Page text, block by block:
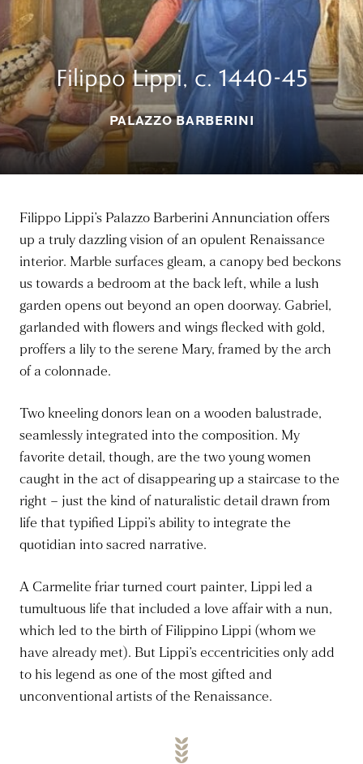
Filippo Lippi, c. 1440-45
PALAZZO BARBERINI
Filippo Lippi’s Palazzo Barberini Annunciation offers
up a truly dazzling vision of an opulent Renaissance
interior. Marble surfaces gleam, a canopy bed beckons
us towards a bedroom at the back left, while a lush
garden opens out beyond an open doorway. Gabriel,
garlanded with flowers and wings flecked with gold,
proffers a lily to the serene Mary, framed by the arch
of a colonnade.
Two kneeling donors lean on a wooden balustrade,
seamlessly integrated into the composition. My
favorite detail, though, are the two young women
caught in the act of disappearing up a staircase to the
right – just the kind of naturalistic detail drawn from
life that typified Lippi’s ability to integrate the
quotidian into sacred narrative.
A Carmelite friar turned court painter, Lippi led a
tumultuous life that included a love affair with a nun,
which led to the birth of Filippino Lippi (whom we
have already met). But Lippi’s eccentricities only add
to his legend as one of the most gifted and
unconventional artists of the Renaissance.